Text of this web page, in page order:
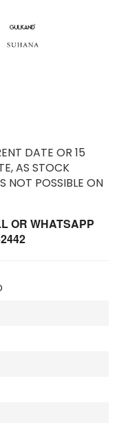
DATE OR 15
AS STOCK
NOT POSSIBLE ON
OR WHATSAPP